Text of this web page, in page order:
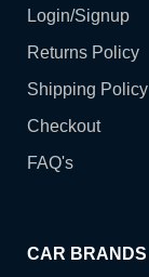
Login/Signup
Returns Policy
Shipping Policy
Checkout
FAQ's
CAR BRANDS